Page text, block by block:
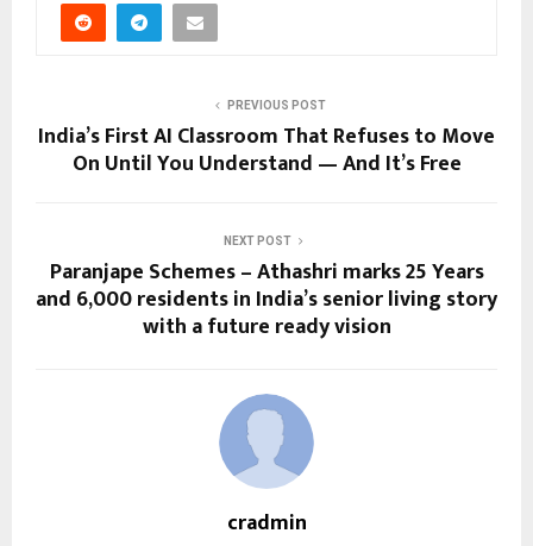
PREVIOUS POST
India’s First AI Classroom That Refuses to Move
On Until You Understand — And It’s Free
NEXT POST
Paranjape Schemes – Athashri marks 25 Years
and 6,000 residents in India’s senior living story
with a future ready vision
cradmin